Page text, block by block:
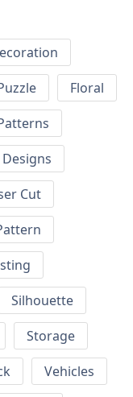
Floral
Cut
Silhouette
Storage
Vehicles